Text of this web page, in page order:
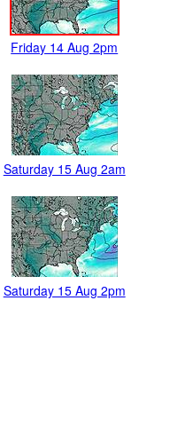
Friday 14 Aug 2pm
Saturday 15 Aug 2am
Saturday 15 Aug 2pm